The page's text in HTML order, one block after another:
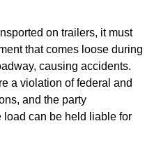
on trailers, it must
that comes loose during
causing accidents.
a violation of federal and
and the party
load can be held liable for